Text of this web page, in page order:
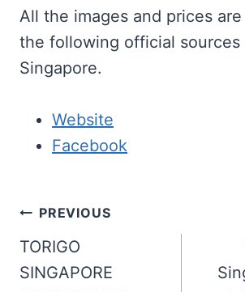
All the images and prices
the following official
Singapore.
Website
Facebook
Post
navigation
PREVIOUS
TORIGO
SINGAPORE